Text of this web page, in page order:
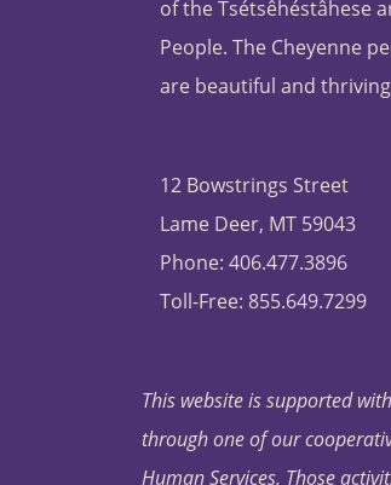
of the Tsétsêhéstâhese
People. The Cheyenne
are beautiful and
12 Bowstrings Street
Lame Deer, MT 59043
Phone: 406.477.3896
Toll-Free: 855.649.7299
This website is supported
through one of our
Human Services. Those